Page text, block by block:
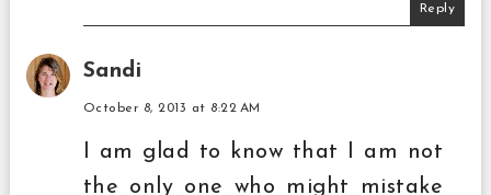
Reply
Sandi
October 8, 2013 at 8:22 AM
I am glad to know that I am not
the only one who might mistake